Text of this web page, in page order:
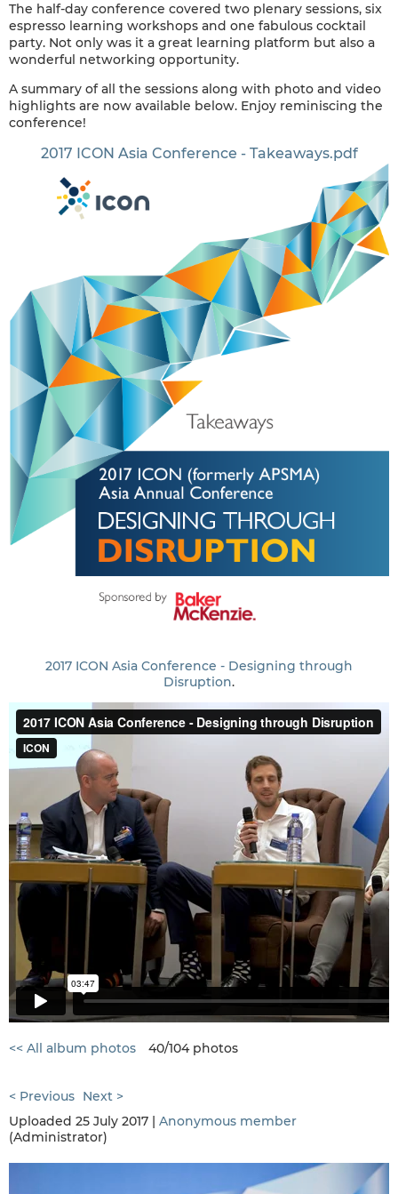
The half-day conference covered two plenary sessions, six
espresso learning workshops and one fabulous cocktail
party. Not only was it a great learning platform but also a
wonderful networking opportunity.
A summary of all the sessions along with photo and video
highlights are now available below. Enjoy reminiscing the
conference!
2017 ICON Asia Conference - Takeaways.pdf
2017 ICON Asia Conference - Designing through
Disruption.
<< All album photos 40/104 photos
< Previous Next >
Uploaded 25 July 2017 |
Anonymous member
(Administrator)